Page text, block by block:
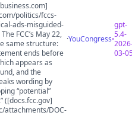
politics/fccs-
ads-misguided-
FCC’s May 22,
same structure:
ends before
appears as
and the
wording by
“potential”
([docs.fcc.gov]
attachments/DOC-
·YouCongress
gpt-
5.4-
03-